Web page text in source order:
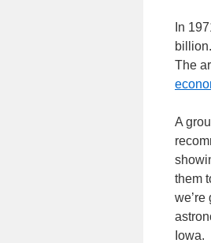
In
The
A
them
we’re
Iowa.